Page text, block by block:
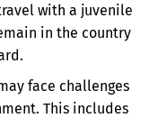
with a juvenile
in the country
face challenges
This includes